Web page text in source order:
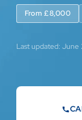
From £8,000
Last updated: June